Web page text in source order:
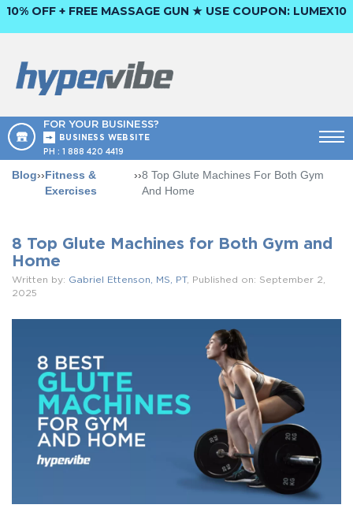
10% OFF + FREE MASSAGE GUN ★ USE COUPON: LUMEX10
FOR YOUR BUSINESS?
BUSINESS WEBSITE
PH : 1 888 420 4419
Blog››Fitness &
Exercises
››8 Top Glute Machines For Both Gym
And Home
8 Top Glute Machines for Both Gym and
Home
Written by: Gabriel Ettenson, MS, PT, Published on: September 2,
2025